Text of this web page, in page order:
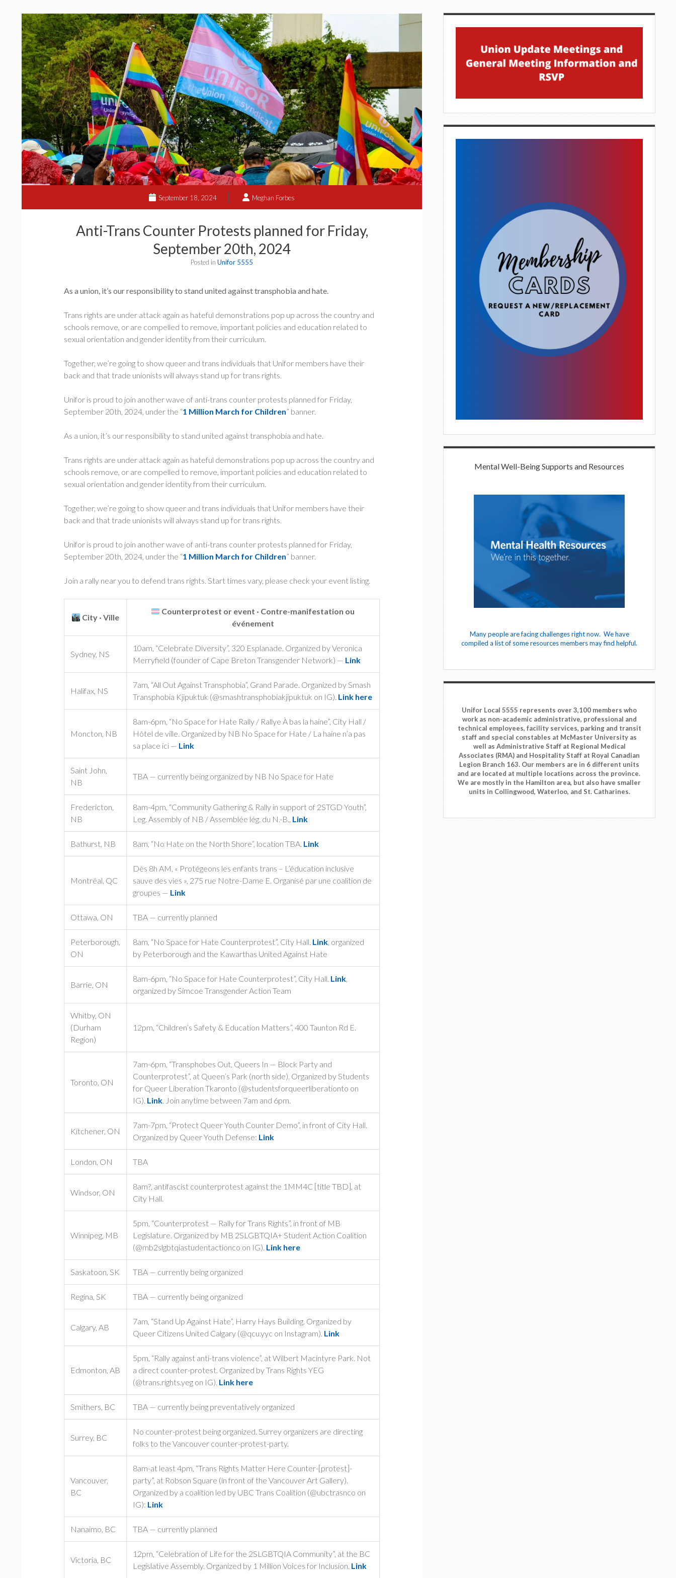
September 18, 2024 Meghan Forbes
Anti-Trans Counter Protests planned for Friday,
September 20th, 2024
Posted in Unifor 5555
As a union, it’s our responsibility to stand united against transphobia and hate.
Trans rights are under attack again as hateful demonstrations pop up across the country and
schools remove, or are compelled to remove, important policies and education related to
sexual orientation and gender identity from their curriculum.
Together, we’re going to show queer and trans individuals that Unifor members have their
back and that trade unionists will always stand up for trans rights.
Unifor is proud to join another wave of anti-trans counter protests planned for Friday,
September 20th, 2024, under the “1 Million March for Children” banner.
As a union, it’s our responsibility to stand united against transphobia and hate.
Trans rights are under attack again as hateful demonstrations pop up across the country and
schools remove, or are compelled to remove, important policies and education related to
sexual orientation and gender identity from their curriculum.
Together, we’re going to show queer and trans individuals that Unifor members have their
back and that trade unionists will always stand up for trans rights.
Unifor is proud to join another wave of anti-trans counter protests planned for Friday,
September 20th, 2024, under the “1 Million March for Children” banner.
Join a rally near you to defend trans rights. Start times vary, please check your event listing.
City · Ville
Counterprotest or event · Contre-manifestation ou
événement
Sydney, NS
10am, “Celebrate Diversity”, 320 Esplanade. Organized by Veronica
Merryfield (founder of Cape Breton Transgender Network) — Link
Halifax, NS
7am, “All Out Against Transphobia”, Grand Parade. Organized by Smash
Transphobia Kjipuktuk (@smashtransphobiakjipuktuk on IG). Link here
Moncton, NB
8am-6pm, “No Space for Hate Rally / Rallye À bas la haine”, City Hall /
Hôtel de ville. Organized by NB No Space for Hate / La haine n’a pas
sa place ici — Link
Saint John,
NB
TBA — currently being organized by NB No Space for Hate
Fredericton,
NB
8am-4pm, “Community Gathering & Rally in support of 2STGD Youth”,
Leg. Assembly of NB / Assemblée lég. du N.-B., Link
Bathurst, NB 8am, “No Hate on the North Shore”, location TBA. Link
Montréal, QC
Dès 8h AM, « Protégeons les enfants trans – L’éducation inclusive
sauve des vies », 275 rue Notre-Dame E. Organisé par une coalition de
groupes — Link
Ottawa, ON TBA — currently planned
Peterborough,
ON
8am, “No Space for Hate Counterprotest”, City Hall. Link, organized
by Peterborough and the Kawarthas United Against Hate
Barrie, ON
8am-6pm, “No Space for Hate Counterprotest”, City Hall. Link,
organized by Simcoe Transgender Action Team
Whitby, ON
(Durham
Region)
12pm, “Children’s Safety & Education Matters”, 400 Taunton Rd E.
Toronto, ON
7am-6pm, “Transphobes Out, Queers In — Block Party and
Counterprotest”, at Queen’s Park (north side). Organized by Students
for Queer Liberation Tkaronto (@studentsforqueerliberationto on
IG). Link. Join anytime between 7am and 6pm.
Kitchener, ON
7am-7pm, “Protect Queer Youth Counter Demo”, in front of City Hall.
Organized by Queer Youth Defense: Link
London, ON TBA
Windsor, ON
8am?, antifascist counterprotest against the 1MM4C [title TBD], at
City Hall.
Winnipeg, MB
5pm, “Counterprotest — Rally for Trans Rights”, in front of MB
Legislature. Organized by MB 2SLGBTQIA+ Student Action Coalition
(@mb2slgbtqiastudentactionco on IG). Link here
Saskatoon, SK TBA — currently being organized
Regina, SK TBA — currently being organized
Calgary, AB
7am, “Stand Up Against Hate”, Harry Hays Building. Organized by
Queer Citizens United Calgary (@qcu.yyc on Instagram). Link
Edmonton, AB
5pm, “Rally against anti-trans violence”, at Wilbert Macintyre Park. Not
a direct counter-protest. Organized by Trans Rights YEG
(@trans.rights.yeg on IG). Link here
Smithers, BC TBA — currently being preventatively organized
Surrey, BC
No counter-protest being organized. Surrey organizers are directing
folks to the Vancouver counter-protest-party.
Vancouver,
BC
8am-at least 4pm, “Trans Rights Matter Here Counter-[protest]-
party”, at Robson Square (in front of the Vancouver Art Gallery).
Organized by a coalition led by UBC Trans Coalition (@ubctrasnco on
IG): Link
Nanaimo, BC TBA — currently planned
Victoria, BC
12pm, “Celebration of Life for the 2SLGBTQIA Community”, at the BC
Legislative Assembly. Organized by 1 Million Voices for Inclusion. Link
Sidebar
Mental Well-Being Supports and Resources
Many people are facing challenges right now. We have
compiled a list of some resources members may find helpful.
Unifor Local 5555 represents over 3,100 members who
work as non-academic administrative, professional and
technical employees, facility services, parking and transit
staff and special constables at McMaster University as
well as Administrative Staff at Regional Medical
Associates (RMA) and Hospitality Staff at Royal Canadian
Legion Branch 163. Our members are in 6 different units
and are located at multiple locations across the province.
We are mostly in the Hamilton area, but also have smaller
units in Collingwood, Waterloo, and St. Catharines.